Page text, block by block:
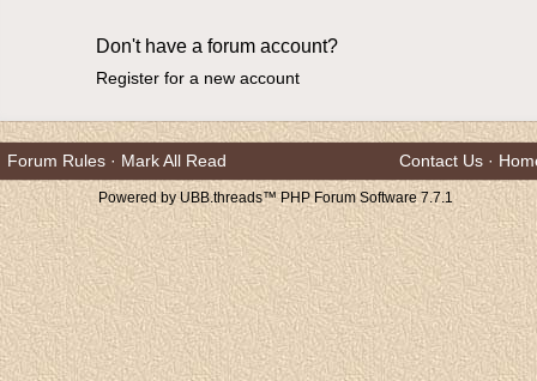
Don't have a forum account?
Register for a new account
Forum Rules · Mark All Read Contact Us ·
Powered by UBB.threads™ PHP Forum Software 7.7.1